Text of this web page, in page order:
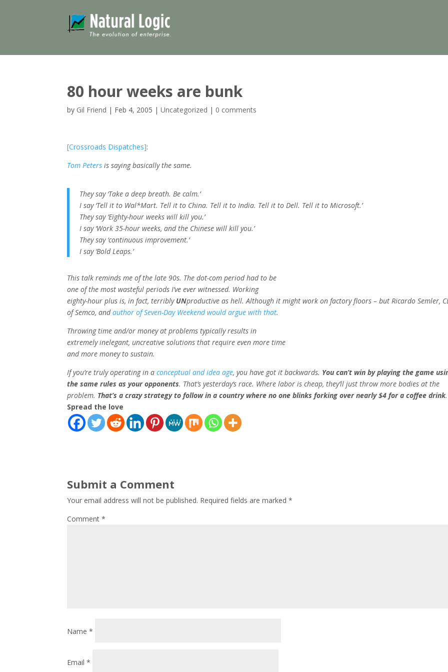
80 hour weeks are bunk
by Gil Friend | Feb 4, 2005 |Uncategorized | 0 comments
[Crossroads Dispatches]:
Tom Peters is saying basically the same.
They say ‘Take a deep breath. Be calm.’
I say ‘Tell it to Wal*Mart. Tell it to China. Tell it to India. Tell it to Dell. Tell it to Microsoft.’
They say ‘Eighty-hour weeks will kill you.’
I say ‘Work 35-hour weeks, and the Chinese will kill you.’
They say ‘continuous improvement.’
I say ‘Bold Leaps.’
This talk reminds me of the late 90s. The dot-com period had to be
one of the most wasteful periods I’ve ever witnessed. Working
eighty-hourplus is, in fact, terribly UNproductive as hell. Although it might work on factory floors – but Ricardo Semler,
of Semco, andauthor of Seven-Day Weekend would argue with that.
Throwing time and/or money at problems typically results in
extremely inelegant, uncreative solutions that require even more time
and more money to sustain.
If you’re truly operating in aconceptual and idea age, you have got it backwards. You can’t win by playing the game
the same rules as your opponents. That’syesterday‘s race. Where labor is cheap, they’ll just throw more bodies at the
problem. That’s a crazy strategy to follow in a country where no one blinks forking over nearly $4 for a coffee drink.
Spread the love
Submit a Comment
Your email address will not be published. Required fields are marked*
Comment*
Name*
Email*